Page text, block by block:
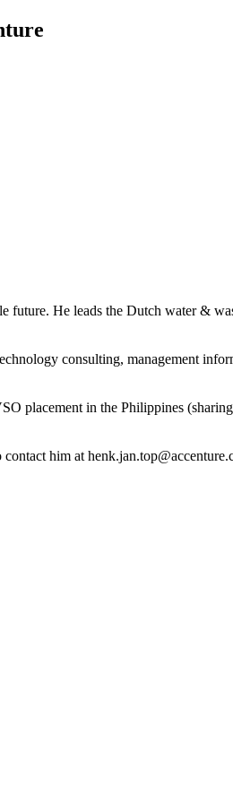
future. He leads the Dutch water &
consulting, management
placement in the Philippines
him at